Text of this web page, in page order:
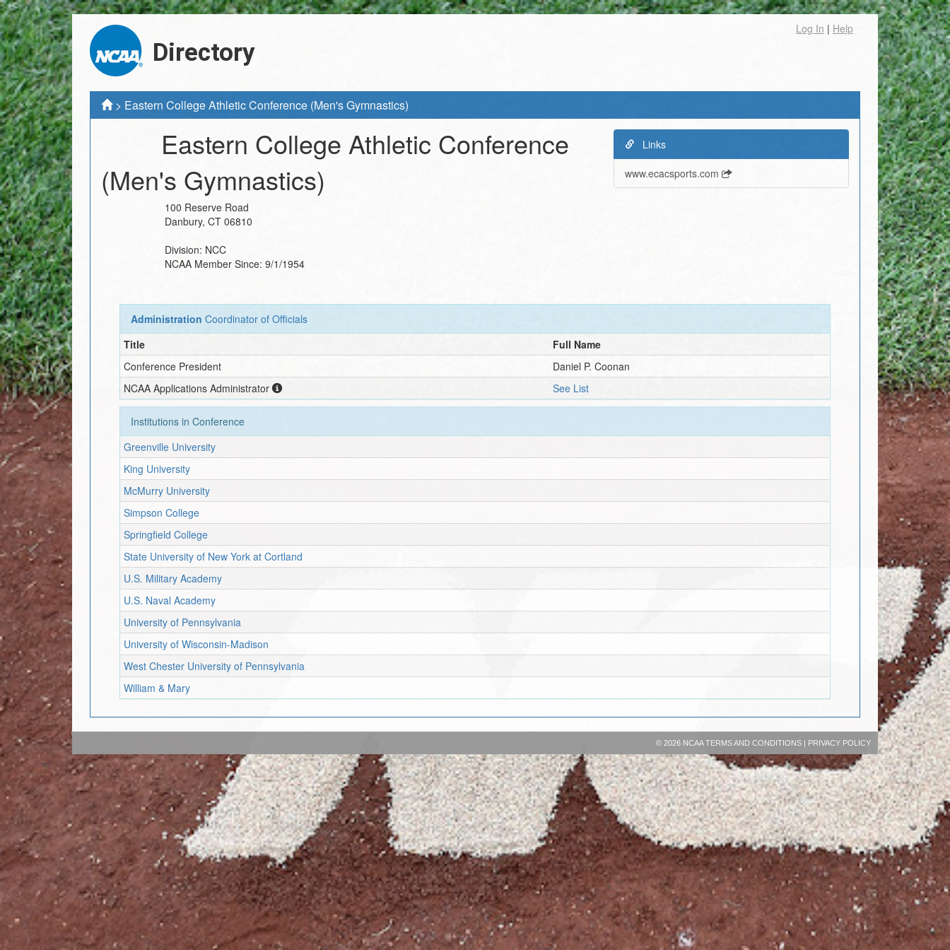
Directory
Log In | Help
> Eastern College Athletic Conference (Men's Gymnastics)
Eastern College Athletic Conference
(Men's Gymnastics)
100 Reserve Road
Danbury, CT 06810
Division: NCC
NCAA Member Since: 9/1/1954
Links
www.ecacsports.com
Administration Coordinator of Officials
Title
Full Name
Conference President
Daniel P. Coonan
NCAA Applications Administrator
See List
Institutions in Conference
Greenville University
King University
McMurry University
Simpson College
Springfield College
State University of New York at Cortland
U.S. Military Academy
U.S. Naval Academy
University of Pennsylvania
University of Wisconsin-Madison
West Chester University of Pennsylvania
William & Mary
© 2026 NCAATERMS AND CONDITIONS| PRIVACY POLICY